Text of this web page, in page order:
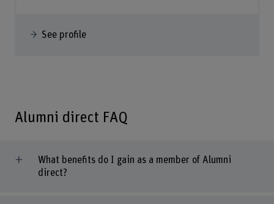
See profile
Alumni direct FAQ
What benefits do I gain as a member of Alumni
direct?